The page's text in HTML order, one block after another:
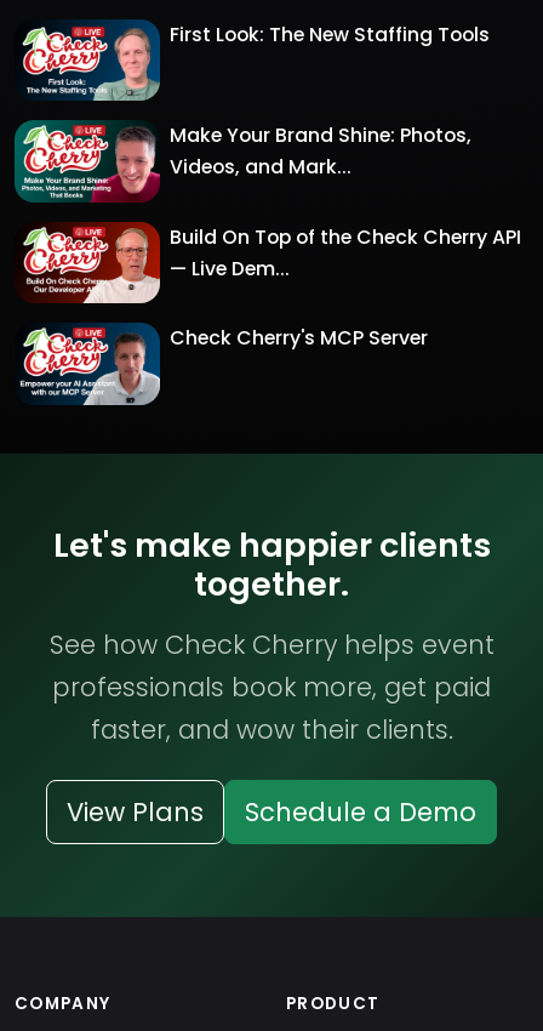
First Look: The New Staffing Tools
Make Your Brand Shine: Photos,
Videos, and Mark...
Build On Top of the Check Cherry API
— Live Dem...
Check Cherry's MCP Server
Let's make happier clients
together.
See how Check Cherry helps event
professionals book more, get paid
faster, and wow their clients.
View Plans Schedule a Demo
COMPANY PRODUCT